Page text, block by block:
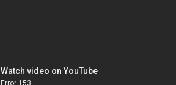
Watch video on YouTube
Error 153